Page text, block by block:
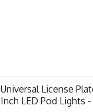
Universal License
Inch LED Pod Lights